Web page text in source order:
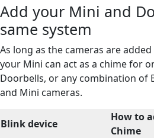
Add your Mini and
same system
As long as the cameras are
your Mini can act as a chime for
Doorbells, or any combination of
and Mini cameras.
Blink device
How to
Chime